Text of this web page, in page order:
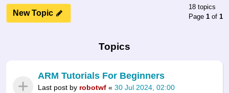
New Topic
18 topics
Page 1 of 1
Topics
ARM Tutorials For Beginners
Last post by robotwf « 30 Jul 2024, 02:00